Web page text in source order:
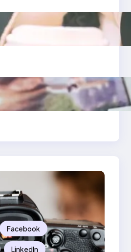
Gen Social
Apps 2025:
Marketers
Branding
Turning
Into Rebrand
Facebook
LinkedIn